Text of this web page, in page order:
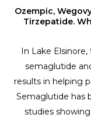
Ozempic,
Tirzepatide.
In Lake
semaglutide
results in helping
Semaglutide has
studies